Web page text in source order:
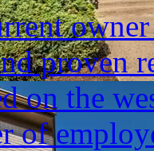
proven
on the
of